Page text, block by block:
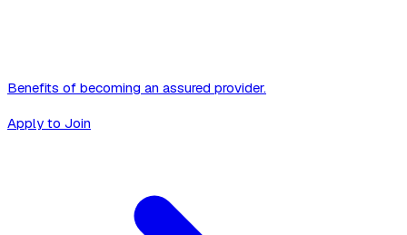
Benefits of becoming an assured provider.
Apply to Join